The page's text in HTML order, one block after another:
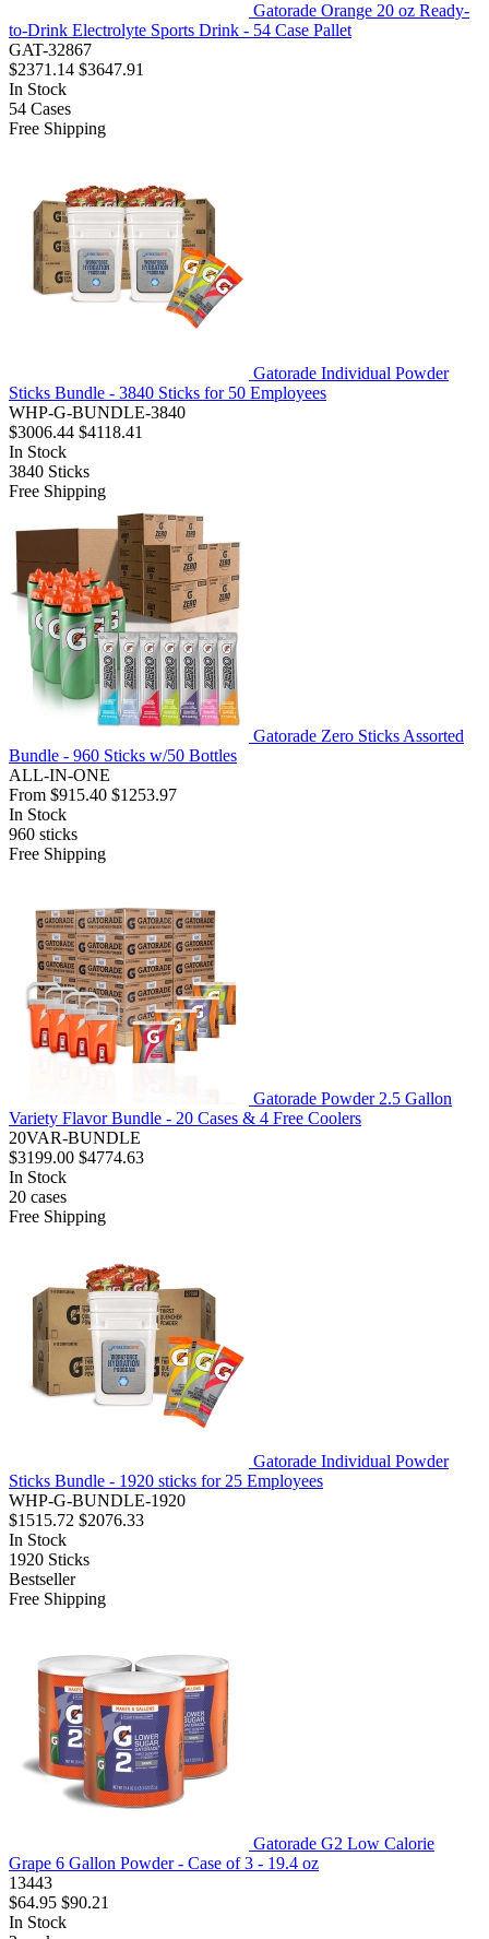
Gatorade Orange 20 oz Ready-
to-Drink Electrolyte Sports Drink - 54 Case Pallet
GAT-32867
$2371.14 $3647.91
In Stock
54 Cases
Free Shipping
Gatorade Individual Powder
Sticks Bundle - 3840 Sticks for 50 Employees
WHP-G-BUNDLE-3840
$3006.44 $4118.41
In Stock
3840 Sticks
Free Shipping
Gatorade Zero Sticks Assorted
Bundle - 960 Sticks w/50 Bottles
ALL-IN-ONE
From $915.40 $1253.97
In Stock
960 sticks
Free Shipping
Gatorade Powder 2.5 Gallon
Variety Flavor Bundle - 20 Cases & 4 Free Coolers
20VAR-BUNDLE
$3199.00 $4774.63
In Stock
20 cases
Free Shipping
Gatorade Individual Powder
Sticks Bundle - 1920 sticks for 25 Employees
WHP-G-BUNDLE-1920
$1515.72 $2076.33
In Stock
1920 Sticks
Bestseller
Free Shipping
Gatorade G2 Low Calorie
Grape 6 Gallon Powder - Case of 3 - 19.4 oz
13443
$64.95 $90.21
In Stock